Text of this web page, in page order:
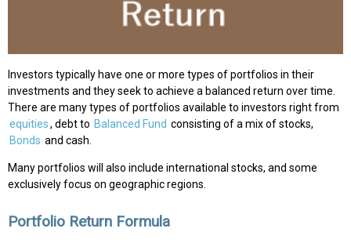
Investors typically have one or more types of portfolios in their
investments and they seek to achieve a balanced return over time.
There are many types of portfolios available to investors right from
equities, debt to Balanced Fund consisting of a mix of stocks,
Bonds and cash.
Many portfolios will also include international stocks, and some
exclusively focus on geographic regions.
Portfolio Return Formula